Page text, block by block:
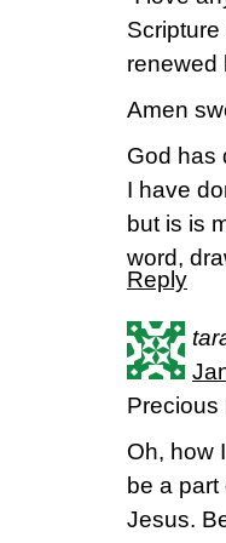
renewed
Amen
God has
I have
but is is
word,
Reply
Precious
Oh, how
be a
Jesus.